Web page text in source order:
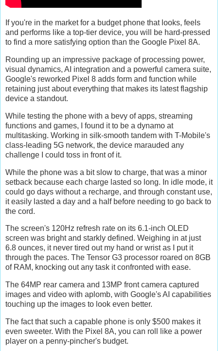
If you're in the market for a budget phone that looks, feels
and performs like a top-tier device, you will be hard-pressed
to find a more satisfying option than the Google Pixel 8A.
Rounding up an impressive package of processing power,
visual dynamics, AI integration and a powerful camera suite,
Google's reworked Pixel 8 adds form and function while
retaining just about everything that makes its latest flagship
device a standout.
While testing the phone with a bevy of apps, streaming
functions and games, I found it to be a dynamo at
multitasking. Working in silk-smooth tandem with T-Mobile's
class-leading 5G network, the device marauded any
challenge I could toss in front of it.
While the phone was a bit slow to charge, that was a minor
setback because each charge lasted so long. In idle mode, it
could go days without a recharge, and through constant use,
it easily lasted a day and a half before needing to go back to
the cord.
The screen's 120Hz refresh rate on its 6.1-inch OLED
screen was bright and starkly defined. Weighing in at just
6.8 ounces, it never tired out my hand or wrist as I put it
through the paces. The Tensor G3 processor roared on 8GB
of RAM, knocking out any task it confronted with ease.
The 64MP rear camera and 13MP front camera captured
images and video with aplomb, with Google's AI capabilities
touching up the images to look even better.
The fact that such a capable phone is only $500 makes it
even sweeter. With the Pixel 8A, you can roll like a power
player on a penny-pincher's budget.